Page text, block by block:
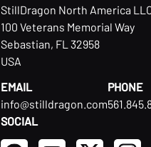
StillDragon North America
100 Veterans Memorial Way
Sebastian, FL 32958
USA
EMAIL
info@stilldragon.com
PHONE
SOCIAL